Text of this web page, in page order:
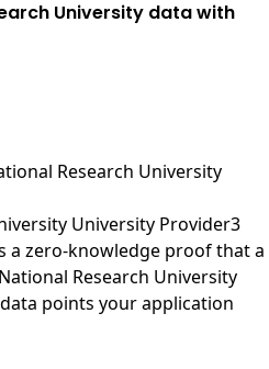
University data with
Research University
University Provider3
a zero-knowledge proof that a
Research University
points your application